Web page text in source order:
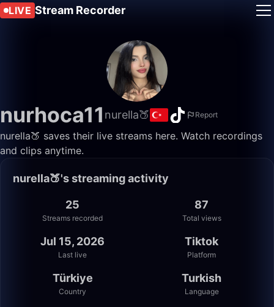
LIVE Stream Recorder
nurhoca11 nurella🍑 Report
nurella🍑 saves their live streams here. Watch recordings
and clips anytime.
nurella🍑's streaming activity
25
Streams recorded
87
Total views
Jul 15, 2026
Last live
Tiktok
Platform
Türkiye
Country
Turkish
Language